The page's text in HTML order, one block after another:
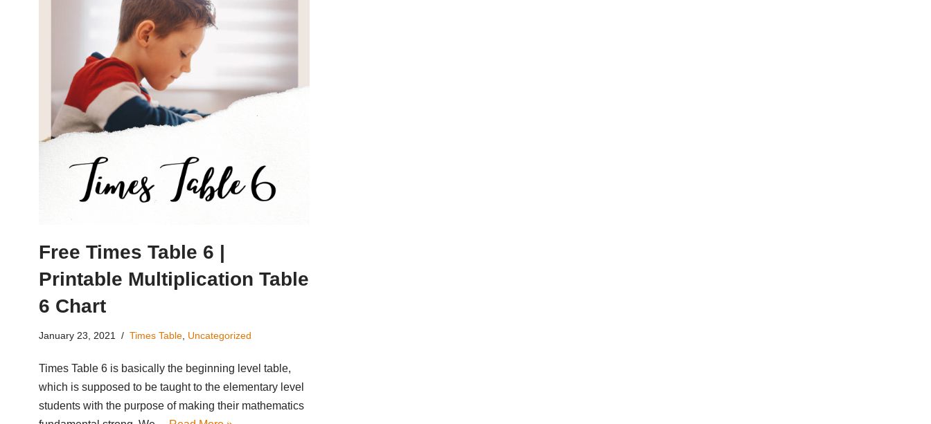
Free Times Table 6 |
Printable Multiplication Table
6 Chart
January 23, 2021 Times Table Uncategorized
Times Table 6 is basically the beginning level table,
which is supposed to be taught to the elementary level
students with the purpose of making their mathematics